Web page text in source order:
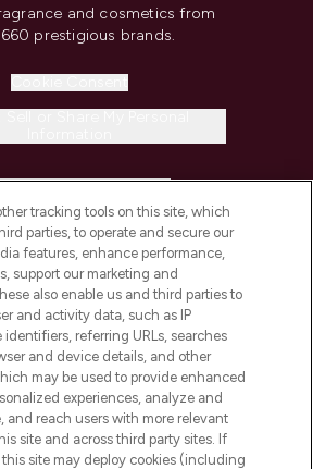
and cosmetics from
prestigious brands.
INFORMATION
LOOKFANTASTIC
AND SALONS
tracking tools on this site, which
parties, to operate and secure our
features, enhance performance,
support our marketing and
also enable us and third parties to
and activity data, such as IP
referring URLs, searches
and device details, and other
may be used to provide enhanced
experiences, analyze and
and reach users with more relevant
site and across third party sites. If
this site may deploy cookies (including